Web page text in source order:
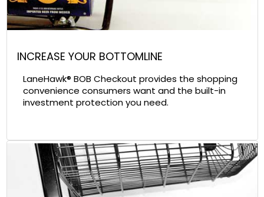
INCREASE YOUR BOTTOMLINE
LaneHawk® BOB Checkout provides the shopping
convenience consumers want and the built-in
investment protection you need.